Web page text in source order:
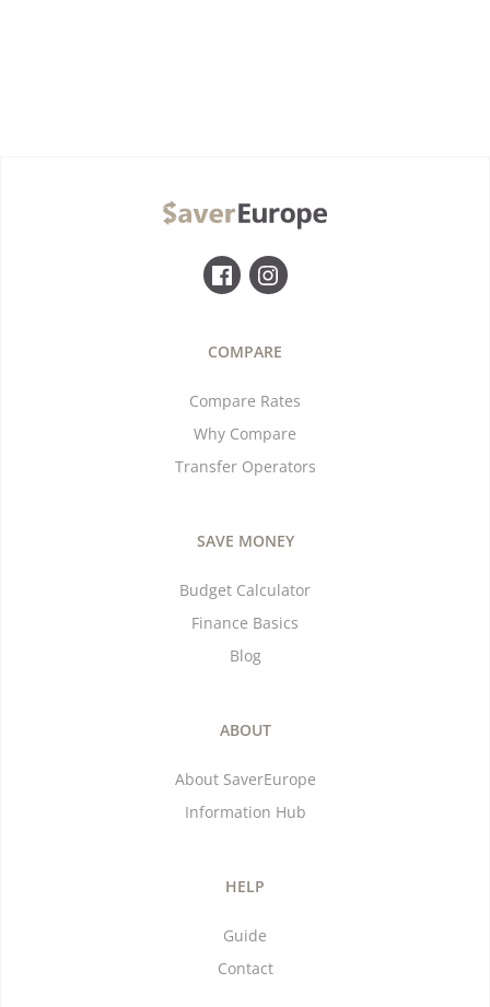
COMPARE
Compare Rates
Why Compare
Transfer Operators
SAVE MONEY
Budget Calculator
Finance Basics
Blog
ABOUT
About SaverEurope
Information Hub
HELP
Guide
Contact